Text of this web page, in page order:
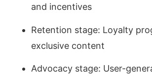
and incentives
Retention stage: Loyalty
exclusive content
Advocacy stage: User-